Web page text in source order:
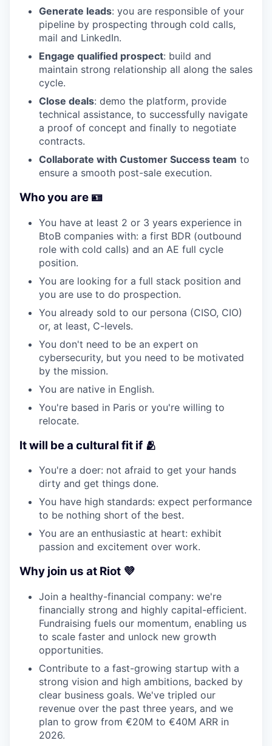
Generate leads: you are responsible of your
pipeline by prospecting through cold calls,
mail and LinkedIn.
Engage qualified prospect: build and
maintain strong relationship all along the sales
cycle.
Close deals: demo the platform, provide
technical assistance, to successfully navigate
a proof of concept and finally to negotiate
contracts.
Collaborate with Customer Success team to
ensure a smooth post-sale execution.
Who you are 🪪
You have at least 2 or 3 years experience in
BtoB companies with: a first BDR (outbound
role with cold calls) and an AE full cycle
position.
You are looking for a full stack position and
you are use to do prospection.
You already sold to our persona (CISO, CIO)
or, at least, C-levels.
You don't need to be an expert on
cybersecurity, but you need to be motivated
by the mission.
You are native in English.
You're based in Paris or you're willing to
relocate.
It will be a cultural fit if 🫂
You're a doer: not afraid to get your hands
dirty and get things done.
You have high standards: expect performance
to be nothing short of the best.
You are an enthusiastic at heart: exhibit
passion and excitement over work.
Why join us at Riot 💜
Join a healthy-financial company: we're
financially strong and highly capital-efficient.
Fundraising fuels our momentum, enabling us
to scale faster and unlock new growth
opportunities.
Contribute to a fast-growing startup with a
strong vision and high ambitions, backed by
clear business goals. We've tripled our
revenue over the past three years, and we
plan to grow from €20M to €40M ARR in
2026.